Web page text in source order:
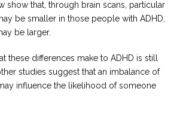
show that, through brain scans, particular
be smaller in those people with ADHD,
be larger.
these differences make to ADHD is still
studies suggest that an imbalance of
influence the likelihood of someone